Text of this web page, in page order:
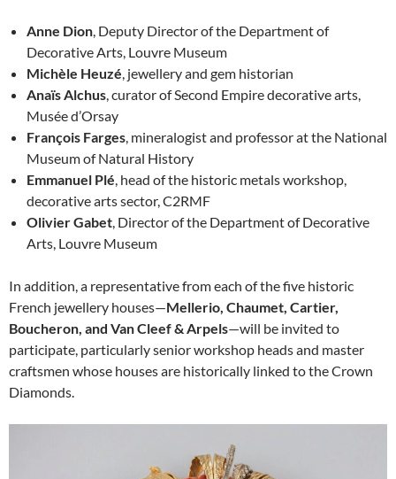
Anne Dion , Deputy Director of the Department of
Decorative Arts, Louvre Museum
Michèle Heuzé , jewellery and gem historian
Anaïs Alchus , curator of Second Empire decorative arts,
Musée d’Orsay
François Farges , mineralogist and professor at the National
Museum of Natural History
Emmanuel Plé , head of the historic metals workshop,
decorative arts sector, C2RMF
Olivier Gabet , Director of the Department of Decorative
Arts, Louvre Museum
In addition, a representative from each of the five historic
French jewellery houses—Mellerio, Chaumet, Cartier,
Boucheron, and Van Cleef & Arpels—will be invited to
participate, particularly senior workshop heads and master
craftsmen whose houses are historically linked to the Crown
Diamonds.